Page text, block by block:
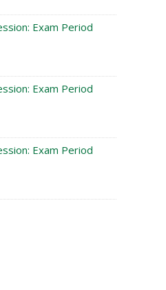
Exam Period
Exam Period
Exam Period